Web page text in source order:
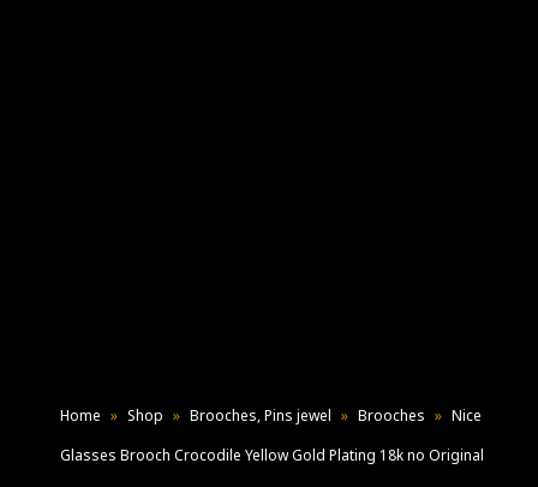
Home » Shop » Brooches, Pins jewel » Brooches » Nice
Glasses Brooch Crocodile Yellow Gold Plating 18k no Original